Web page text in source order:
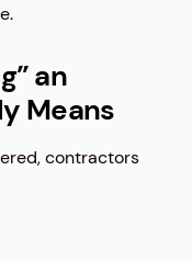
an
Means
contractors